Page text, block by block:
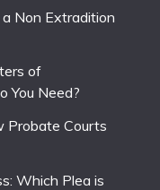
Non Extradition
of
You Need?
Probate Courts
Which Plea is